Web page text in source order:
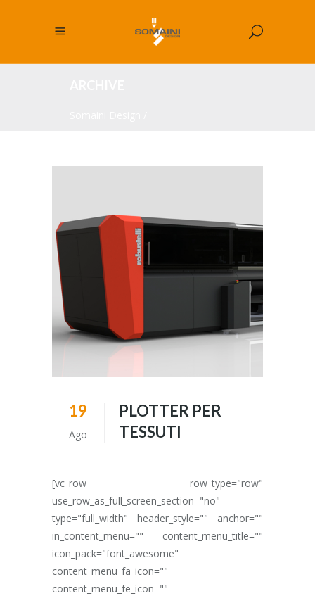
19
Ago
PLOTTER PER
TESSUTI
[vc_row row_type="row"
use_row_as_full_screen_section="no"
type="full_width" header_style="" anchor=""
in_content_menu="" content_menu_title=""
icon_pack="font_awesome"
content_menu_fa_icon=""
content_menu_fe_icon=""